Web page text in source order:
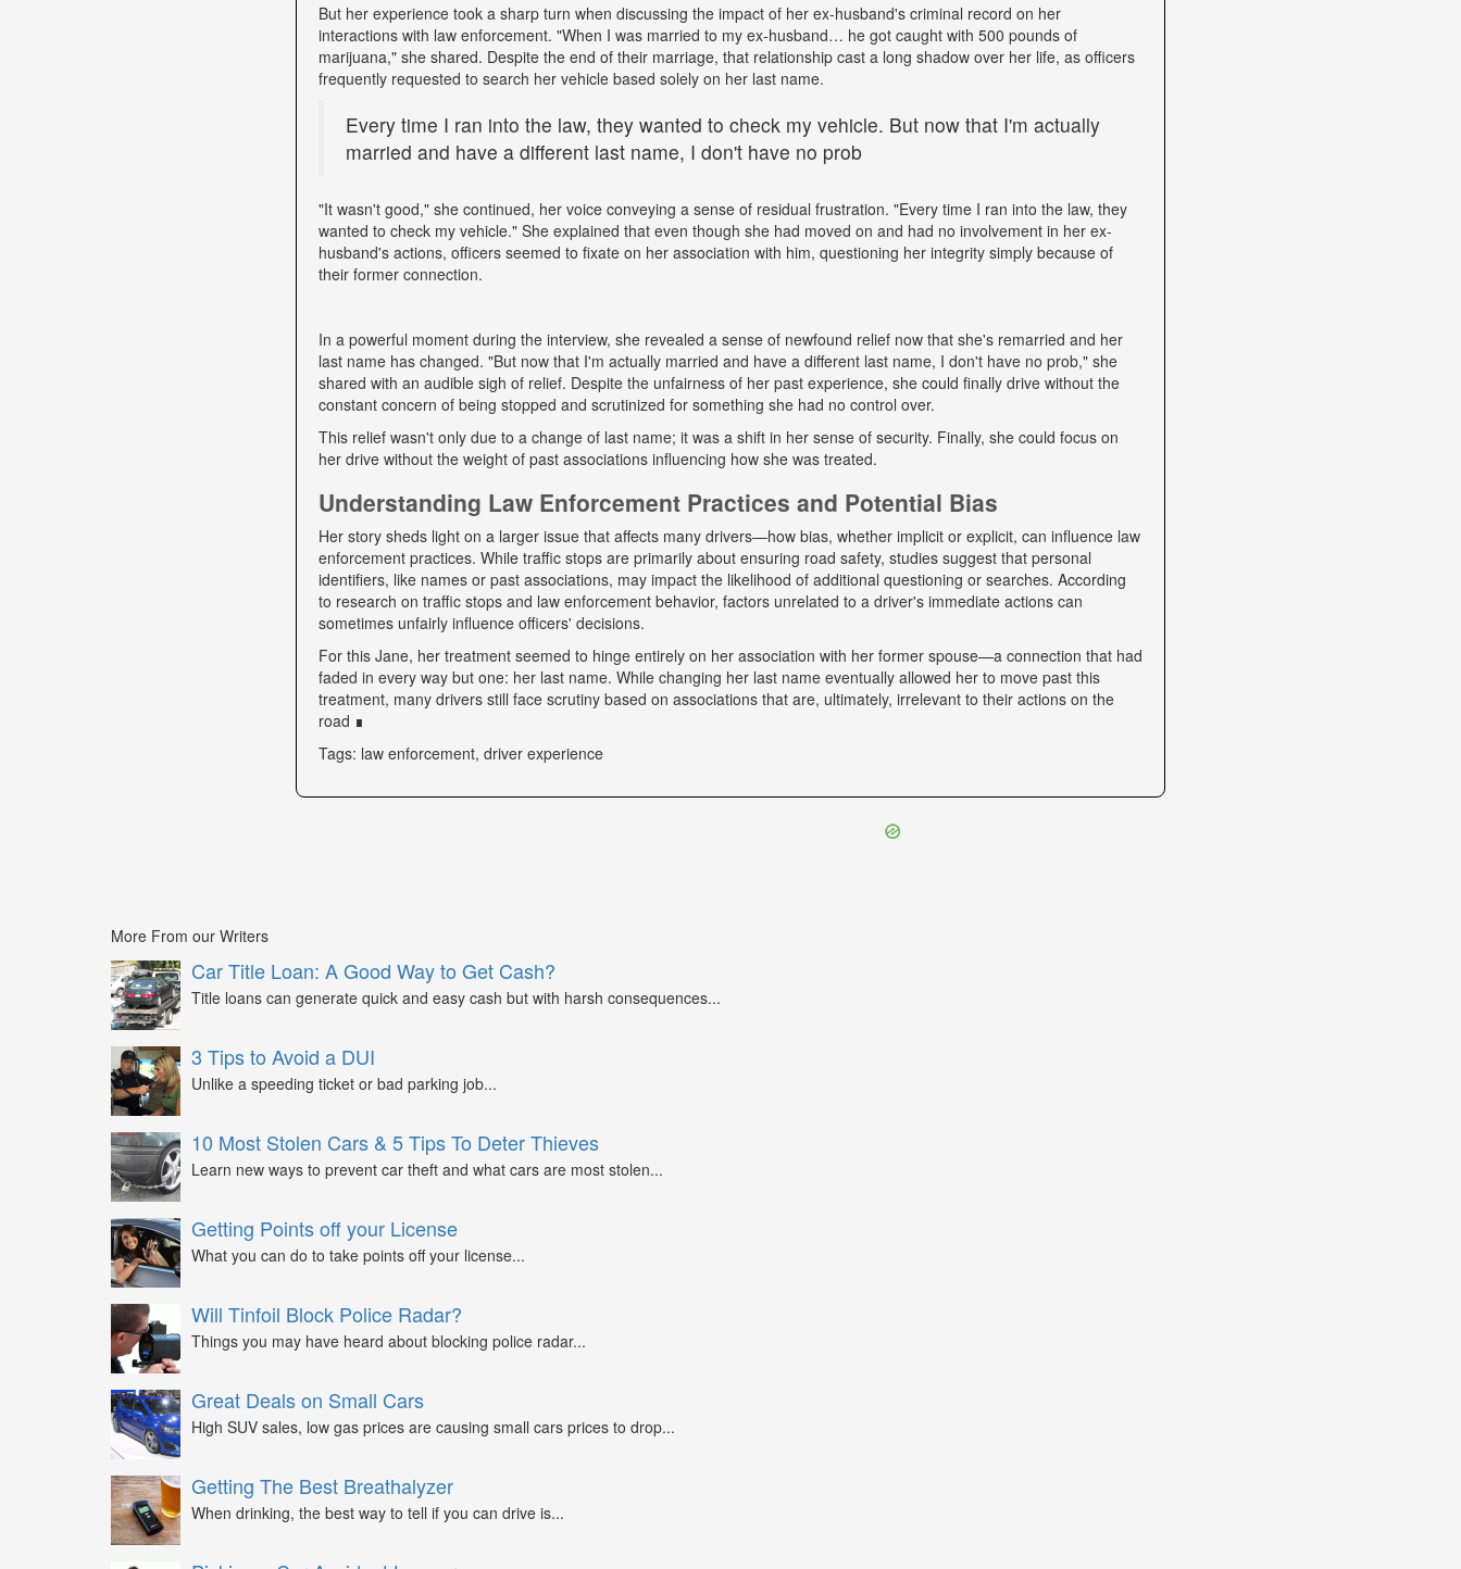
But her experience took a sharp turn when discussing the impact of her ex-husband's criminal record on her
interactions with law enforcement. "When I was married to my ex-husband… he got caught with 500 pounds of
marijuana," she shared. Despite the end of their marriage, that relationship cast a long shadow over her life, as officers
frequently requested to search her vehicle based solely on her last name.
Every time I ran into the law, they wanted to check my vehicle. But now that I'm actually
married and have a different last name, I don't have no prob
"It wasn't good," she continued, her voice conveying a sense of residual frustration. "Every time I ran into the law, they
wanted to check my vehicle." She explained that even though she had moved on and had no involvement in her ex-
husband's actions, officers seemed to fixate on her association with him, questioning her integrity simply because of
their former connection.
In a powerful moment during the interview, she revealed a sense of newfound relief now that she's remarried and her
last name has changed. "But now that I'm actually married and have a different last name, I don't have no prob," she
shared with an audible sigh of relief. Despite the unfairness of her past experience, she could finally drive without the
constant concern of being stopped and scrutinized for something she had no control over.
This relief wasn't only due to a change of last name; it was a shift in her sense of security. Finally, she could focus on
her drive without the weight of past associations influencing how she was treated.
Understanding Law Enforcement Practices and Potential Bias
Her story sheds light on a larger issue that affects many drivers—how bias, whether implicit or explicit, can influence law
enforcement practices. While traffic stops are primarily about ensuring road safety, studies suggest that personal
identifiers, like names or past associations, may impact the likelihood of additional questioning or searches. According
to research on traffic stops and law enforcement behavior, factors unrelated to a driver's immediate actions can
sometimes unfairly influence officers' decisions.
For this Jane, her treatment seemed to hinge entirely on her association with her former spouse—a connection that had
faded in every way but one: her last name. While changing her last name eventually allowed her to move past this
treatment, many drivers still face scrutiny based on associations that are, ultimately, irrelevant to their actions on the
road ∎
Tags: law enforcement, driver experience
More From our Writers
Car Title Loan: A Good Way to Get Cash?
Title loans can generate quick and easy cash but with harsh consequences...
3 Tips to Avoid a DUI
Unlike a speeding ticket or bad parking job...
10 Most Stolen Cars & 5 Tips To Deter Thieves
Learn new ways to prevent car theft and what cars are most stolen...
Getting Points off your License
What you can do to take points off your license...
Will Tinfoil Block Police Radar?
Things you may have heard about blocking police radar...
Great Deals on Small Cars
High SUV sales, low gas prices are causing small cars prices to drop...
Getting The Best Breathalyzer
When drinking, the best way to tell if you can drive is...